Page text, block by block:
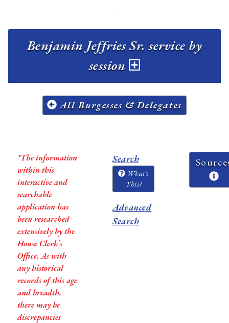
Benjamin Jeffries Sr. service by
session
All Burgesses & Delegates
*The information
within this
interactive and
searchable
application has
been researched
extensively by the
House Clerk’s
Office. As with
any historical
records of this age
and breadth,
there may be
discrepancies
Search
What's
This?
Advanced
Search